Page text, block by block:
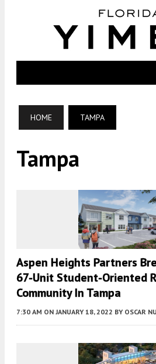
HOME TAMPA
Tampa
Aspen Heights Partners
67-Unit Student-Oriented
Community In Tampa
7:30 AM ON JANUARY 18, 2022 BY OSCAR